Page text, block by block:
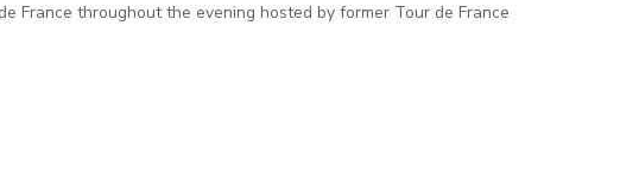
France throughout the evening hosted by former Tour de France